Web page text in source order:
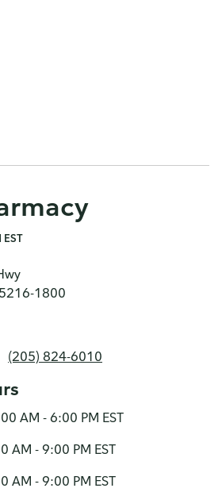
1800
(205) 824-6010
AM - 6:00 PM EST
AM - 9:00 PM EST
AM - 9:00 PM EST